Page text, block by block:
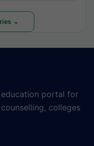
⌄
education portal for
colleges